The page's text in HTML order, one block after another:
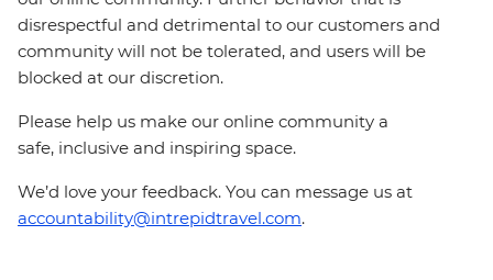
disrespectful and detrimental to our customers and
community will not be tolerated, and users will be
blocked at our discretion.
Please help us make our online community a
safe, inclusive and inspiring space.
We’d love your feedback. You can message us at
accountability@intrepidtravel.com.